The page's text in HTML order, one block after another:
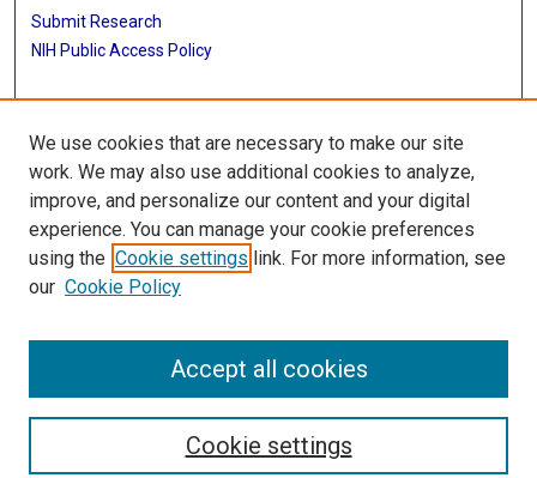
Submit Research
NIH Public Access Policy
More Info
Baylor Research
Library
Texas Medical Center Library
McGovern Historical Center
We use cookies that are necessary to make our site
work. We may also use additional cookies to analyze,
improve, and personalize our content and your digital
experience. You can manage your cookie preferences
using the Cookie settings link. For more information, see
our Cookie Policy
Cookie settings
Accept all cookies